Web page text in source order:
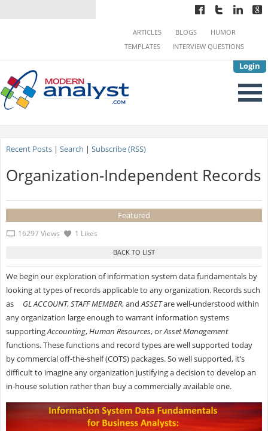
Login
ARTICLES BLOGS
HUMOR
TEMPLATES
INTERVIEW QUESTIONS
Recent Posts| Search | Subscribe (RSS)
Organization-Independent Records
Featured
16297 Views 1 Likes
We begin our exploration of information system data fundamentals by
looking at types of records applicable to any organization. Records such
as
GL ACCOUNT,STAFF MEMBER, andASSETare well-understood within
any organization large enough to warrant information systems
supportingAccounting,Human Resources, orAsset Management
functions. These functions and record types are well supported today
by commercial off-the-shelf (COTS) packages. So well supported, it’s
difficult to imagine any organization justifying a decision to develop an
in-house solution rather than buy a commercially available one.